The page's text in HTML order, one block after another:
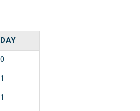
DAY
0
1
1